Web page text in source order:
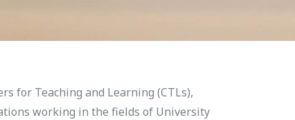
for Teaching and Learning (CTLs),
working in the fields of University